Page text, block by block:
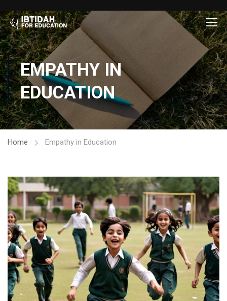
EMPATHY IN
EDUCATION
Home Empathy in Education